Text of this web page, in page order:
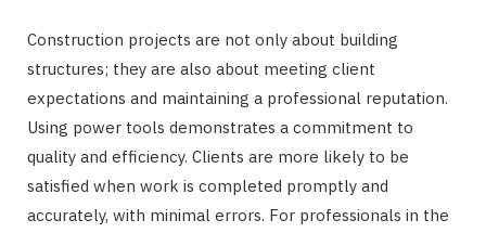
Construction projects are not only about building
structures; they are also about meeting client
expectations and maintaining a professional reputation.
Using power tools demonstrates a commitment to
quality and efficiency. Clients are more likely to be
satisfied when work is completed promptly and
accurately, with minimal errors. For professionals in the